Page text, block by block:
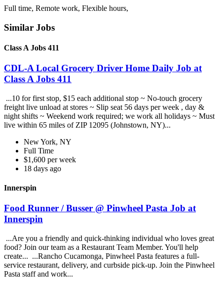
Full time, Remote work, Flexible hours,
Similar Jobs
Class A Jobs 411
CDL-A Local Grocery Driver Home Daily Job at
Class A Jobs 411
...10 for first stop, $15 each additional stop ~ No-touch grocery
freight live unload at stores ~ Slip seat 56 days per week , day &
night shifts ~ Weekend work required; we work all holidays ~ Must
live within 65 miles of ZIP 12095 (Johnstown, NY)...
New York, NY
Full Time
$1,600 per week
18 days ago
Innerspin
Food Runner / Busser @ Pinwheel Pasta Job at
Innerspin
...Are you a friendly and quick-thinking individual who loves great
food? Join our team as a Restaurant Team Member. You'll help
create... ...Rancho Cucamonga, Pinwheel Pasta features a full-
service restaurant, delivery, and curbside pick-up. Join the Pinwheel
Pasta staff and work...